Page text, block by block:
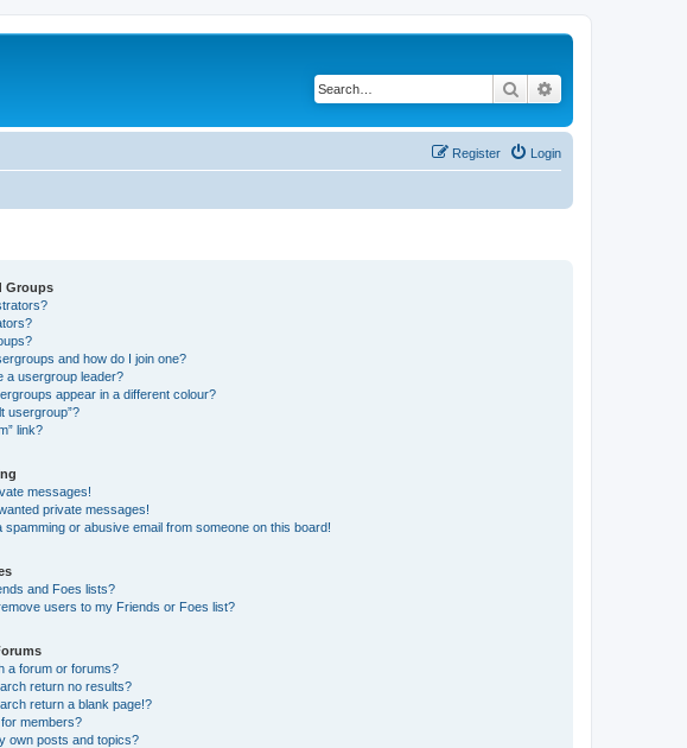
Search
Login
Register
Groups
and how do I join one?
a usergroup leader?
appear in a different colour?
usergroup”?
link?
messages!
private messages!
spamming or abusive email from someone on this board!
and Foes lists?
users to my Friends or Foes list?
a forum or forums?
return no results?
return a blank page!?
members?
own posts and topics?